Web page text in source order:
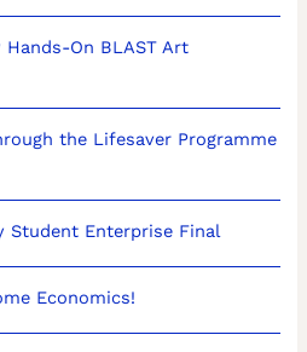
Hands-On BLAST Art
the Lifesaver Programme
Student Enterprise Final
Economics!